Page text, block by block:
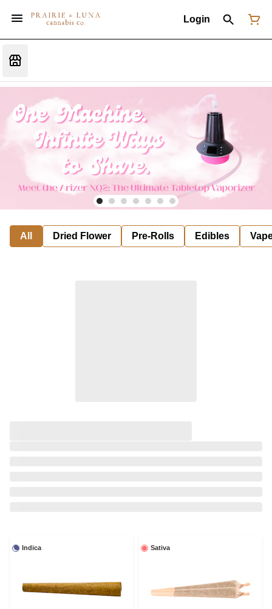
Login
All Dried Flower Pre-Rolls Edibles
Indica Sativa